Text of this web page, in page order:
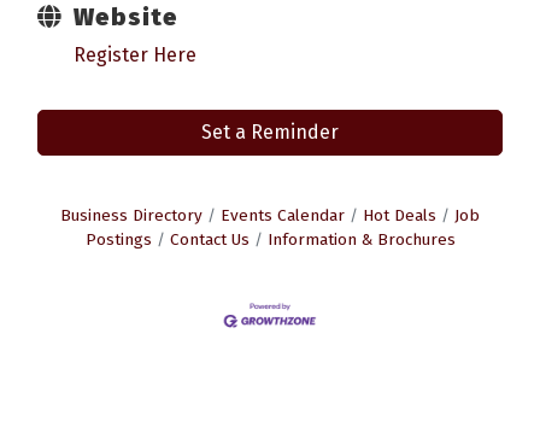
Website
Register Here
Set a Reminder
Business Directory Events Calendar Hot Deals
Job
Postings
Contact Us Information & Brochures